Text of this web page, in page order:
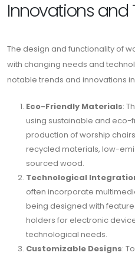
Innovations and
The design and functionality of
with changing needs and
notable trends and innovations
Eco-Friendly Materials:
using sustainable and eco-
production of worship
recycled materials, low-
sourced wood.
Technological
often incorporate
being designed with
holders for electronic
technological needs.
Customizable Designs: